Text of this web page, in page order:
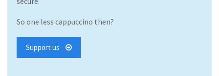
So one less cappuccino then?
Support us